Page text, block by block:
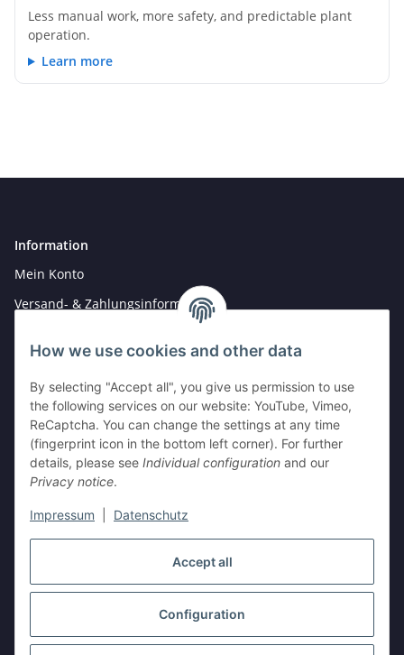
Accept all
Configuration
How we use cookies and other data
By selecting "Accept all", you give us permission to use
the following services on our website: YouTube, Vimeo,
ReCaptcha. You can change the settings at any time
(fingerprint icon in the bottom left corner). For further
details, please see Individual configuration and our
Privacy notice.
Impressum Datenschutz
Less manual work, more safety, and predictable plant
operation.
Learn more
Information
Mein Konto
Versand- & Zahlungsinformationen
Legal
Hinweise für Batterieentsorgung
Datenschutz
AGB
Impressum
Widerrufsrecht
Withdraw contract
* All prices incl. VAT, plusshipping fees